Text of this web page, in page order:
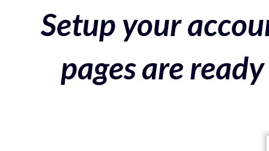
Setup your
pages are